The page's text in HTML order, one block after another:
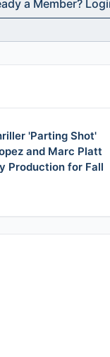
a Member?
'Parting Shot'
and Marc Platt
Production for Fall